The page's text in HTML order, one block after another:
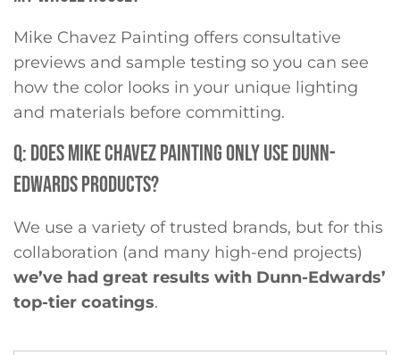
Mike Chavez Painting offers consultative
previews and sample testing so you can see
how the color looks in your unique lighting
and materials before committing.
Q: DOES MIKE CHAVEZ PAINTING ONLY USE DUNN-
EDWARDS PRODUCTS?
We use a variety of trusted brands, but for this
collaboration (and many high-end projects)
we’ve had great results with Dunn-Edwards’
top-tier coatings.